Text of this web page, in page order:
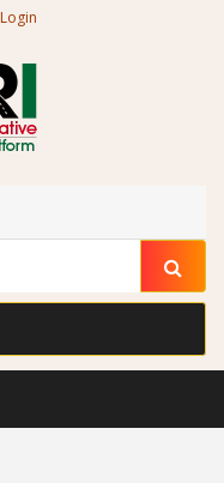
Login